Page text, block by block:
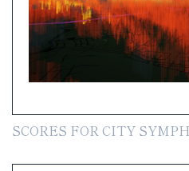
SCORES FOR CITY